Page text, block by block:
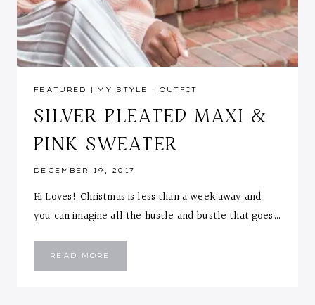
FEATURED | MY STYLE | OUTFIT
SILVER PLEATED MAXI &
PINK SWEATER
DECEMBER 19, 2017
Hi Loves! Christmas is less than a week away and
you can imagine all the hustle and bustle that goes…
READ MORE
MAXI